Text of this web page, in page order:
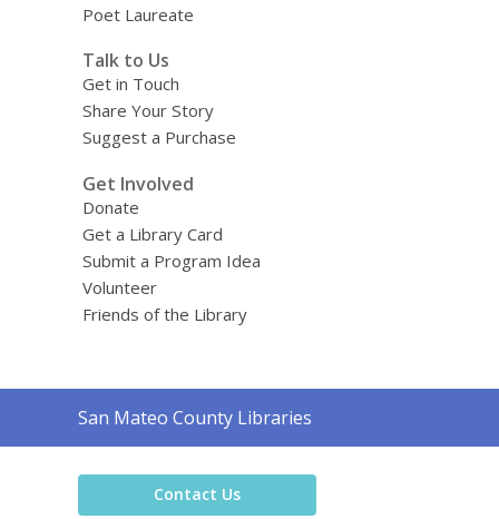
Poet Laureate
Talk to Us
Get in Touch
Share Your Story
Suggest a Purchase
Get Involved
Donate
Get a Library Card
Submit a Program Idea
Volunteer
Friends of the Library
Contact
the
San Mateo County Libraries
Contact Us